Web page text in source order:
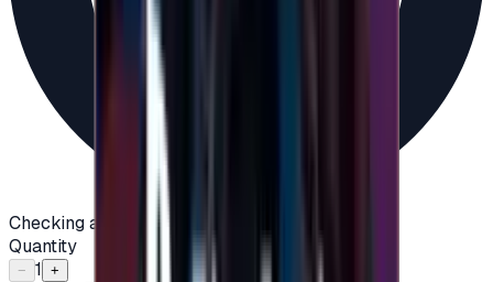
Checking availability...
Quantity
− 1 +